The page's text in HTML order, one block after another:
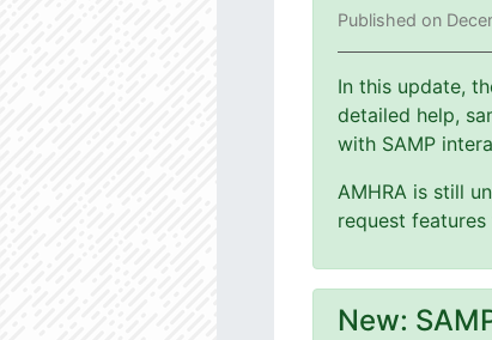
Published on
In this update,
detailed help,
with SAMP
AMHRA is still
request
New: